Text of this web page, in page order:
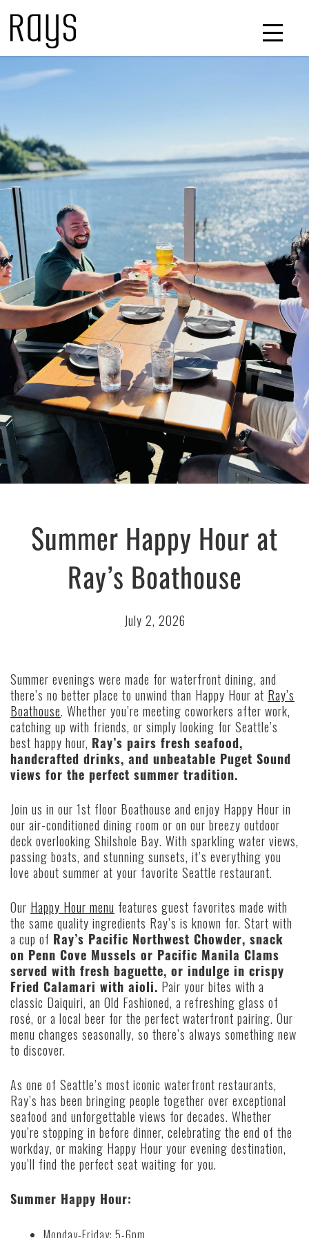
Summer Happy Hour at
Ray’s Boathouse
July 2, 2026
Summer evenings were made for waterfront dining, and
there’s no better place to unwind than Happy Hour at Ray’s
Boathouse. Whether you’re meeting coworkers after work,
catching up with friends, or simply looking for Seattle’s
best happy hour, Ray’s pairs fresh seafood,
handcrafted drinks, and unbeatable Puget Sound
views for the perfect summer tradition.
Join us in our 1st floor Boathouse and enjoy Happy Hour in
our air-conditioned dining room or on our breezy outdoor
deck overlooking Shilshole Bay. With sparkling water views,
passing boats, and stunning sunsets, it’s everything you
love about summer at your favorite Seattle restaurant.
Our Happy Hour menu features guest favorites made with
the same quality ingredients Ray’s is known for. Start with
a cup of Ray’s Pacific Northwest Chowder, snack
on Penn Cove Mussels or Pacific Manila Clams
served with fresh baguette, or indulge in crispy
Fried Calamari with aioli. Pair your bites with a
classic Daiquiri, an Old Fashioned, a refreshing glass of
rosé, or a local beer for the perfect waterfront pairing. Our
menu changes seasonally, so there’s always something new
to discover.
As one of Seattle’s most iconic waterfront restaurants,
Ray’s has been bringing people together over exceptional
seafood and unforgettable views for decades. Whether
you’re stopping in before dinner, celebrating the end of the
workday, or making Happy Hour your evening destination,
you’ll find the perfect seat waiting for you.
Summer Happy Hour:
Monday-Friday: 5-6pm